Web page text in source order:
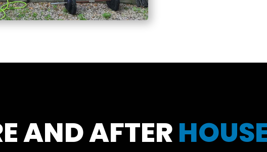
AND AFTER